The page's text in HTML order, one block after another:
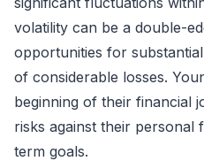
volatility can be a double-
opportunities for
of considerable losses.
beginning of their financial
risks against their personal
term goals.